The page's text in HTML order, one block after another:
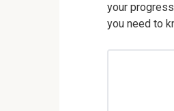
your
you need to